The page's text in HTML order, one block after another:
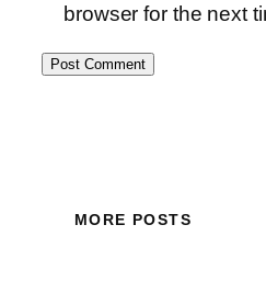
browser for the next
MORE POSTS